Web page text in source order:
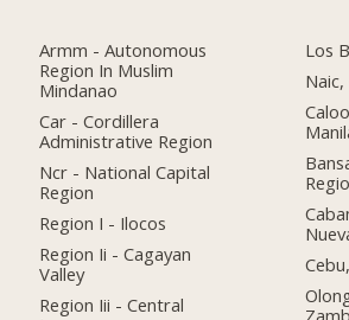
Armm - Autonomous
Region In Muslim
Mindanao
Car - Cordillera
Administrative Region
Ncr - National Capital
Region
Region I - Ilocos
Region Ii - Cagayan
Valley
Region Iii - Central
Los